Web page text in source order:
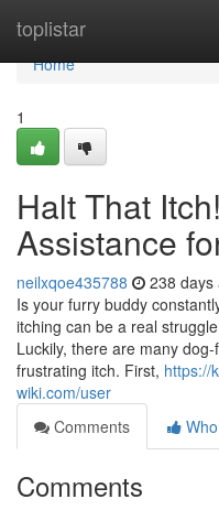
toplistar
Home
Home
1
Halt That
Assistance
neilxqoe435788 238 days
Is your furry buddy
itching can be a real
Luckily, there are many
frustrating itch. First, https://
wiki.com/user
Comments
Comments